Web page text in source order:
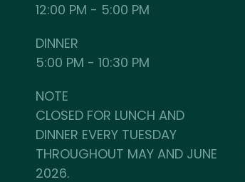
12:00 PM - 5:00 PM
DINNER
5:00 PM - 10:30 PM
NOTE
CLOSED FOR LUNCH AND
DINNER EVERY TUESDAY
THROUGHOUT MAY AND JUNE
2026.